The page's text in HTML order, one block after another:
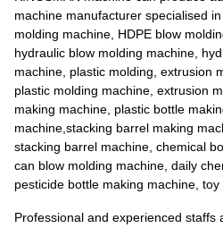
machine manufacturer specialised
molding machine, HDPE blow
hydraulic blow molding machine,
machine, plastic molding, extrusion
plastic molding machine, extrusion
making machine, plastic bottle
machine,stacking barrel making
stacking barrel machine, chemical
can blow molding machine, daily
pesticide bottle making machine, toy
Professional and experienced staffs